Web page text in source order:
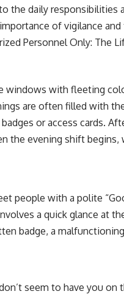
the daily responsibilities
of vigilance
Personnel Only: The
windows with fleeting
are often filled with
or access cards.
the evening shift
people with a polite
a quick glance at
badge, a
seem to have you